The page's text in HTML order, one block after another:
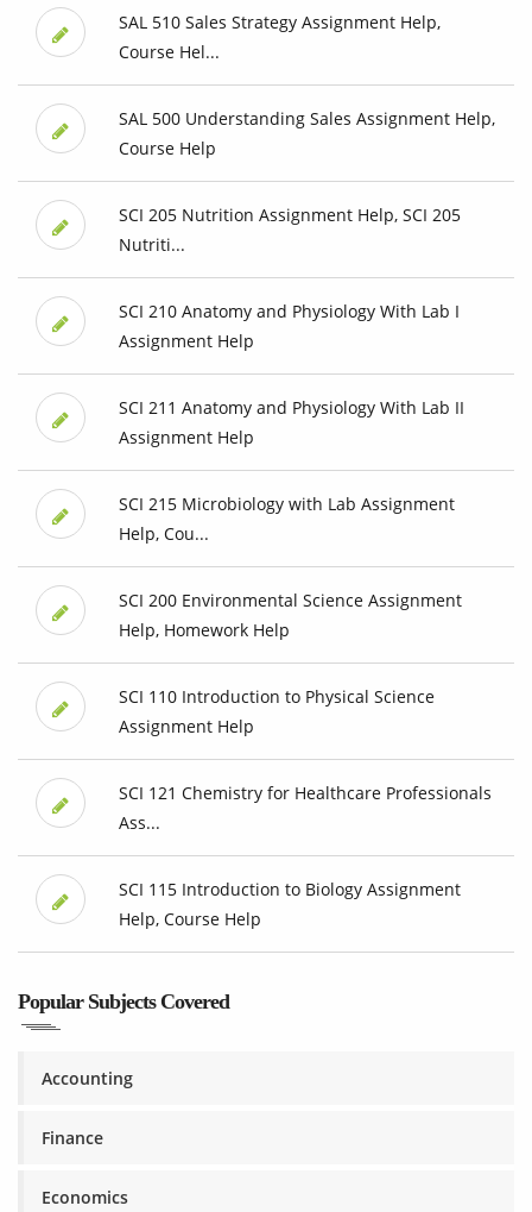
SAL 510 Sales Strategy Assignment Help,
Course Hel...
SAL 500 Understanding Sales Assignment Help,
Course Help
SCI 205 Nutrition Assignment Help, SCI 205
Nutriti...
SCI 210 Anatomy and Physiology With Lab I
Assignment Help
SCI 211 Anatomy and Physiology With Lab II
Assignment Help
SCI 215 Microbiology with Lab Assignment
Help, Cou...
SCI 200 Environmental Science Assignment
Help, Homework Help
SCI 110 Introduction to Physical Science
Assignment Help
SCI 121 Chemistry for Healthcare Professionals
Ass...
SCI 115 Introduction to Biology Assignment
Help, Course Help
Popular Subjects Covered
Accounting
Finance
Economics